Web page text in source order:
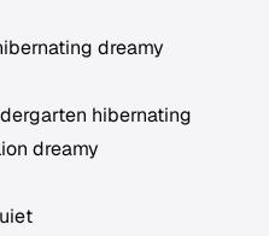
dreamy
hibernating
dreamy